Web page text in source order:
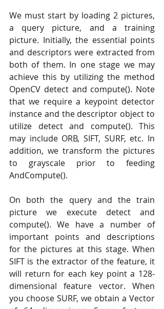
We must start by loading 2 pictures,
a query picture, and a training
picture. Initially, the essential points
and descriptors were extracted from
both of them. In one stage we may
achieve this by utilizing the method
OpenCV detect and compute(). Note
that we require a keypoint detector
instance and the descriptor object to
utilize detect and compute(). This
may include ORB, SIFT, SURF, etc. In
addition, we transform the pictures
to grayscale prior to feeding
AndCompute().
On both the query and the train
picture we execute detect and
compute(). We have a number of
important points and descriptions
for the pictures at this stage. When
SIFT is the extractor of the feature, it
will return for each key point a 128-
dimensional feature vector. When
you choose SURF, we obtain a Vector